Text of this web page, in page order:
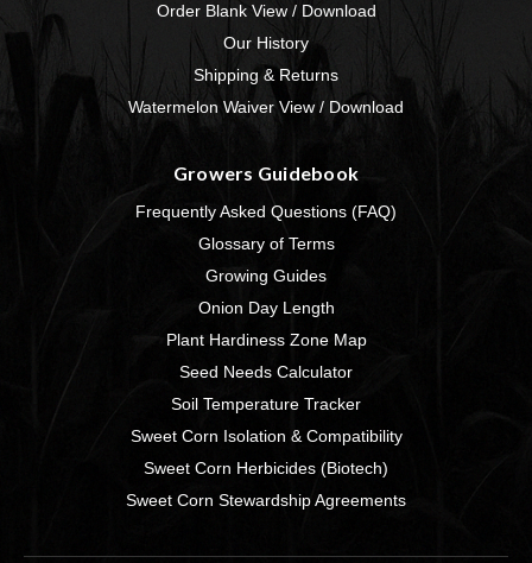
Order Blank View / Download
Our History
Shipping & Returns
Watermelon Waiver View / Download
Growers Guidebook
Frequently Asked Questions (FAQ)
Glossary of Terms
Growing Guides
Onion Day Length
Plant Hardiness Zone Map
Seed Needs Calculator
Soil Temperature Tracker
Sweet Corn Isolation & Compatibility
Sweet Corn Herbicides (Biotech)
Sweet Corn Stewardship Agreements